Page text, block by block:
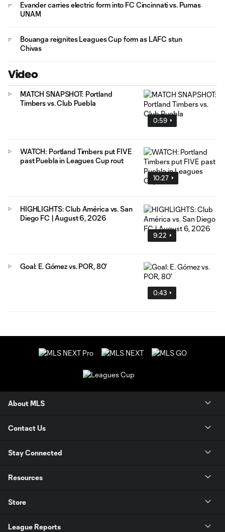
Evander carries electric form into FC Cincinnati vs. Pumas
UNAM
Bouanga reignites Leagues Cup form as LAFC stun
Chivas
Video
0:59
MATCH SNAPSHOT: Portland
Timbers vs. Club Puebla
10:27
WATCH: Portland Timbers put FIVE
past Puebla in Leagues Cup rout
9:22
HIGHLIGHTS: Club América vs. San
Diego FC | August 6, 2026
0:43
Goal: E. Gómez vs. POR, 80'
About MLS
Contact Us
Stay Connected
Resources
Store
League Reports